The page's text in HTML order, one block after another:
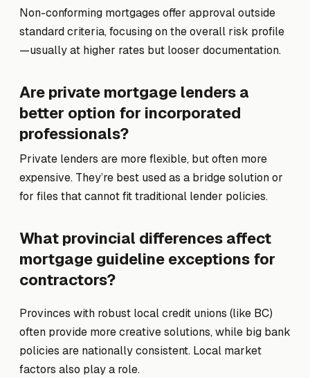
Non-conforming mortgages offer approval outside
standard criteria, focusing on the overall risk profile
—usually at higher rates but looser documentation.
Are private mortgage lenders a
better option for incorporated
professionals?
Private lenders are more flexible, but often more
expensive. They’re best used as a bridge solution or
for files that cannot fit traditional lender policies.
What provincial differences affect
mortgage guideline exceptions for
contractors?
Provinces with robust local credit unions (like BC)
often provide more creative solutions, while big bank
policies are nationally consistent. Local market
factors also play a role.